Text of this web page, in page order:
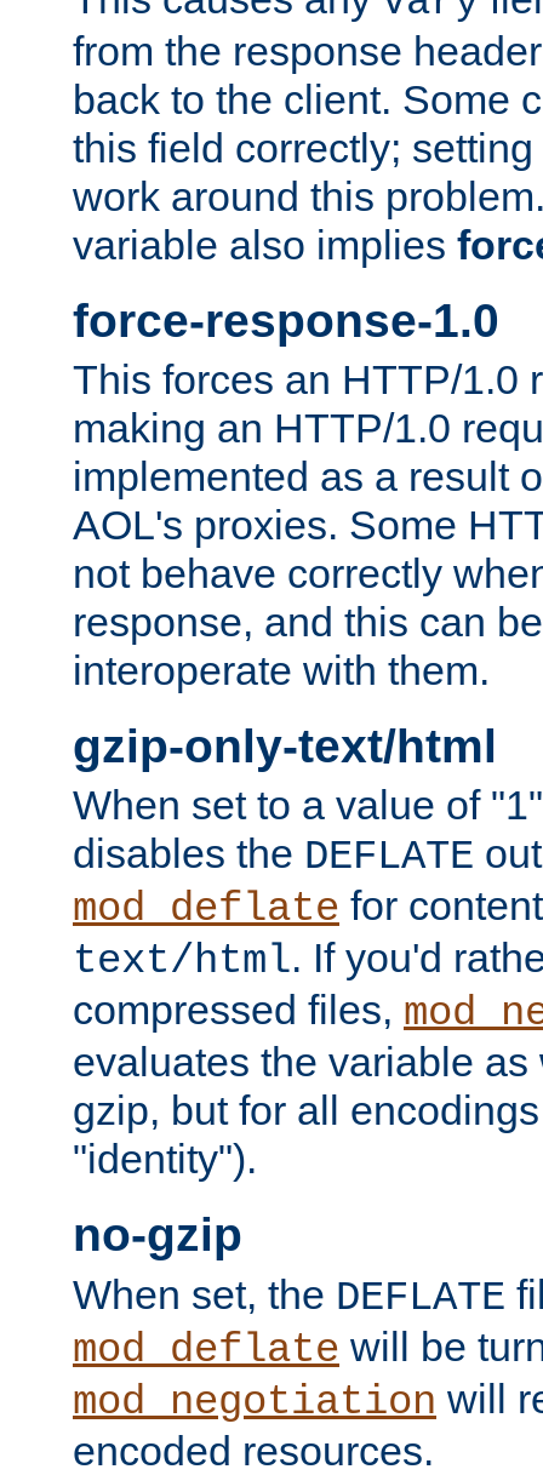
from the response
back to the client. Some
this field correctly;
work around this
variable also implies
force-response-1.0
This forces an HTTP/1.0
making an HTTP/1.0
implemented as a result
AOL's proxies. Some
not behave correctly
response, and this can
interoperate with them.
gzip-only-text/html
When set to a value of
disables the DEFLATE
mod_deflate for
text/html. If you'd
compressed files,
evaluates the variable
gzip, but for all
"identity").
no-gzip
When set, the DEFLATE
mod_deflate will be
mod_negotiation will
encoded resources.